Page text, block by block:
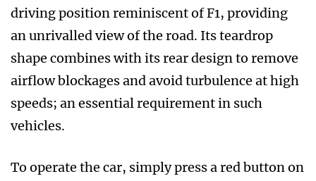
driving position reminiscent of F1, providing
an unrivalled view of the road. Its teardrop
shape combines with its rear design to remove
airflow blockages and avoid turbulence at high
speeds; an essential requirement in such
vehicles.
To operate the car, simply press a red button on